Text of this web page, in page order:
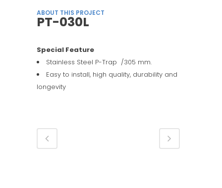
ABOUT THIS PROJECT
PT-030L
Special Feature
Stainless Steel P-Trap /305 mm.
Easy to install, high quality, durability and
longevity